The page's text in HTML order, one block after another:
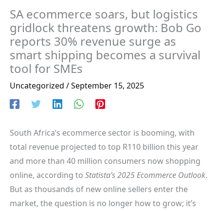
SA ecommerce soars, but logistics
gridlock threatens growth: Bob Go
reports 30% revenue surge as
smart shipping becomes a survival
tool for SMEs
Uncategorized /September 15, 2025
South Africa’s ecommerce sector is booming, with
total revenue projected to top R110 billion this year
and more than 40 million consumers now shopping
online, according to Statista’s 2025 Ecommerce Outlook.
But as thousands of new online sellers enter the
market, the question is no longer how to grow; it’s